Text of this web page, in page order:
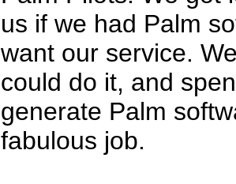
us if we had Palm
want our service.
could do it, and
generate Palm
fabulous job.